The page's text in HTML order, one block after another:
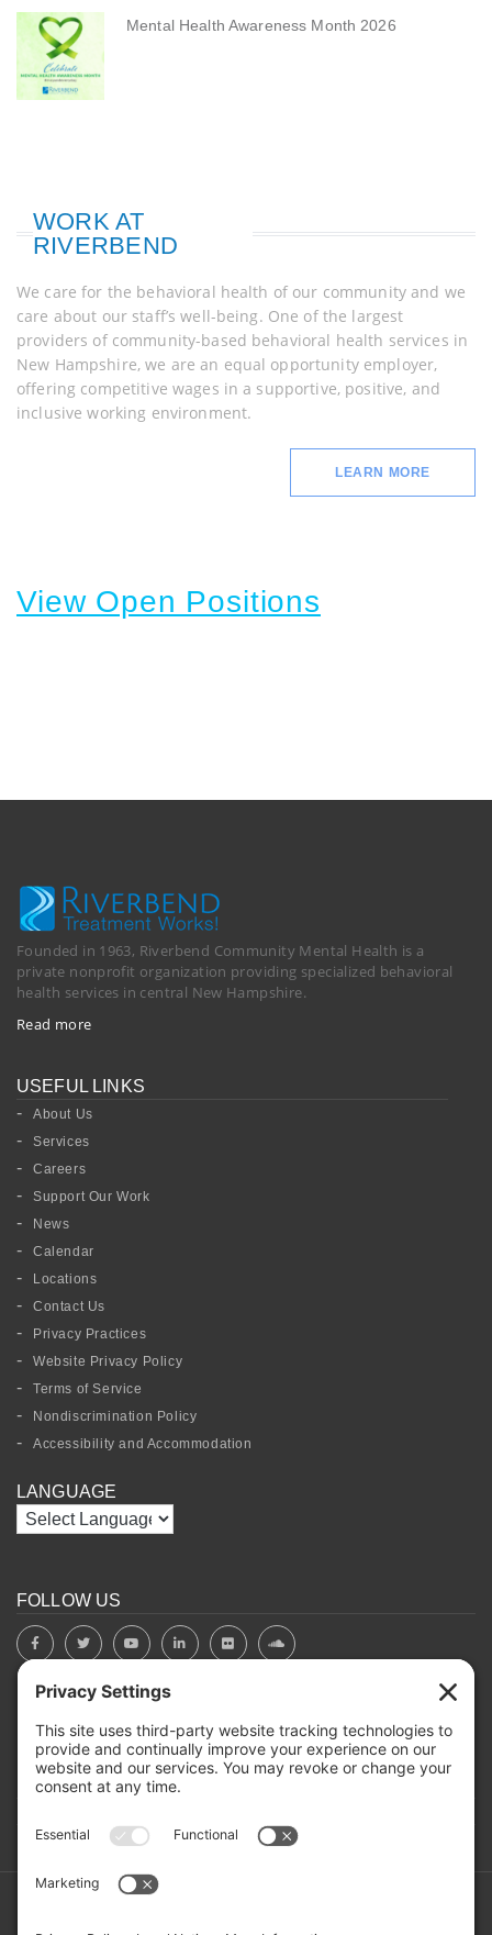
Mental Health Awareness Month 2026
WORK AT
RIVERBEND
We care for the behavioral health of our community and we
care about our staff’s well-being. One of the largest
providers of community-based behavioral health services in
New Hampshire, we are an equal opportunity employer,
offering competitive wages in a supportive, positive, and
inclusive working environment.
LEARN MORE
View Open Positions
Founded in 1963, Riverbend Community Mental Health is a
private nonprofit organization providing specialized behavioral
health services in central New Hampshire.
Read more
USEFUL LINKS
About Us
Services
Careers
Support Our Work
News
Calendar
Locations
Contact Us
Privacy Practices
Website Privacy Policy
Terms of Service
Nondiscrimination Policy
Accessibility and Accommodation
LANGUAGE
FOLLOW US
BOARD PORTAL